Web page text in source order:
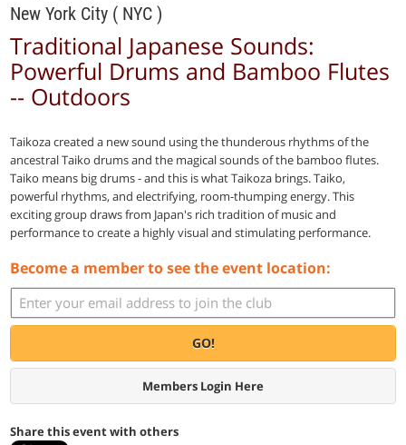
New York City ( NYC )
Traditional Japanese Sounds:
Powerful Drums and Bamboo Flutes
-- Outdoors
Taikoza created a new sound using the thunderous rhythms of the
ancestral Taiko drums and the magical sounds of the bamboo flutes.
Taiko means big drums - and this is what Taikoza brings. Taiko,
powerful rhythms, and electrifying, room-thumping energy. This
exciting group draws from Japan's rich tradition of music and
performance to create a highly visual and stimulating performance.
Become a member to see the event location:
GO!
Members Login Here
Share this event with others